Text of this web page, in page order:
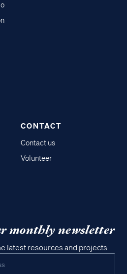
CONTACT
Contact us
Volunteer
monthly newsletter
latest resources and projects